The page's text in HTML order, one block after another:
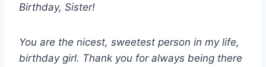
Birthday, Sister!
You are the nicest, sweetest person in my life,
birthday girl. Thank you for always being there